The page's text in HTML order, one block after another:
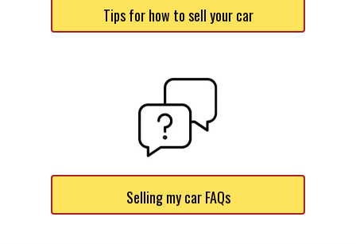
Tips for how to sell your car
Selling my car FAQs